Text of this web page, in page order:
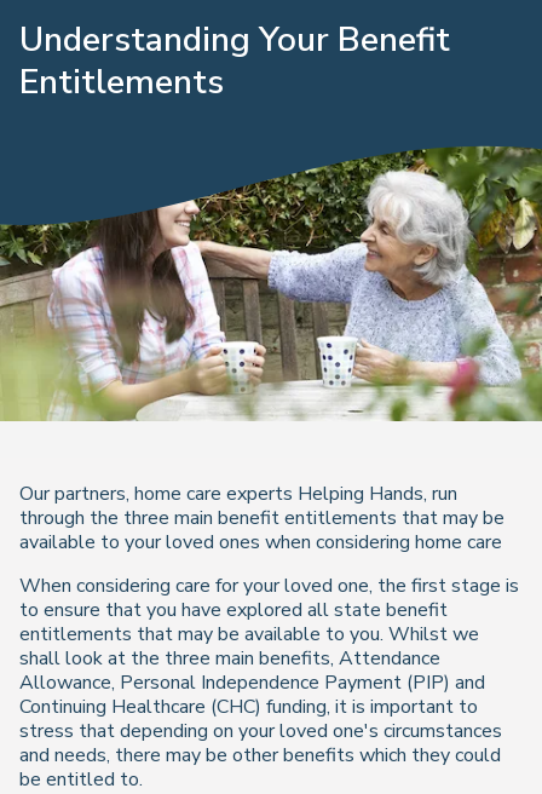
Understanding Your Benefit
Entitlements
Our partners, home care experts Helping Hands, run
through the three main benefit entitlements that may be
available to your loved ones when considering home care
When considering care for your loved one, the first stage is
to ensure that you have explored all state benefit
entitlements that may be available to you. Whilst we
shall look at the three main benefits, Attendance
Allowance, Personal Independence Payment (PIP) and
Continuing Healthcare (CHC) funding, it is important to
stress that depending on your loved one's circumstances
and needs, there may be other benefits which they could
be entitled to.